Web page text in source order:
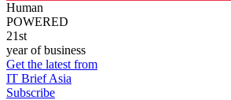
Human
POWERED
21st
year of business
Get the latest from
IT Brief Asia
Subscribe